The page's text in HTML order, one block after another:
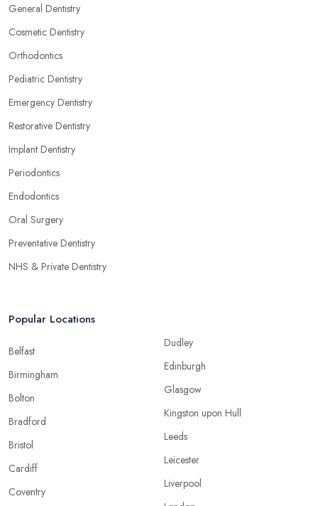
General Dentistry
Cosmetic Dentistry
Orthodontics
Pediatric Dentistry
Emergency Dentistry
Restorative Dentistry
Implant Dentistry
Periodontics
Endodontics
Oral Surgery
Preventative Dentistry
NHS & Private Dentistry
Popular Locations
Belfast
Birmingham
Bolton
Bradford
Bristol
Cardiff
Coventry
Dudley
Edinburgh
Glasgow
Kingston upon Hull
Leeds
Leicester
Liverpool